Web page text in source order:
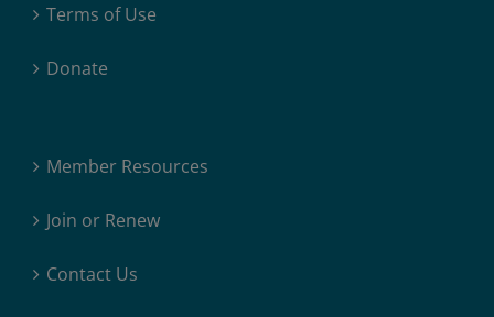
Terms of Use
Donate
Member Resources
Join or Renew
Contact Us